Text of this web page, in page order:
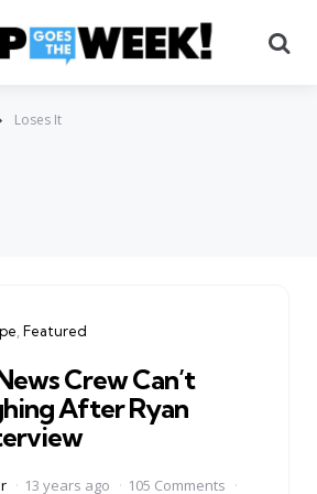
Loses It
Featured
Crew Can’t
After Ryan
13 years ago 105 Comments